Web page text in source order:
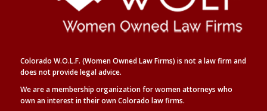
Colorado W.O.L.F. (Women Owned Law Firms) is not a law firm and
does not provide legal advice.
We are a membership organization for women attorneys who
own an interest in their own Colorado law firms.